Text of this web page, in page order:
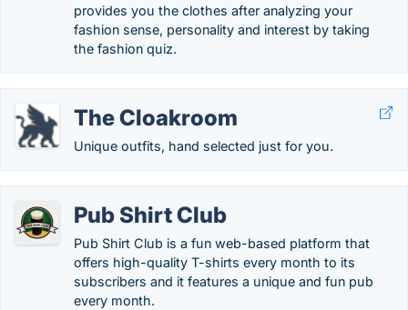
provides you the clothes after analyzing your
fashion sense, personality and interest by taking
the fashion quiz.
The Cloakroom
Unique outfits, hand selected just for you.
Pub Shirt Club
Pub Shirt Club is a fun web-based platform that
offers high-quality T-shirts every month to its
subscribers and it features a unique and fun pub
every month.